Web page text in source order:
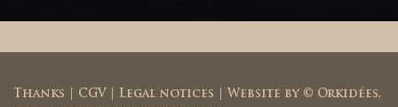
Thanks CGV Legal notices | Website by © Orkidées,